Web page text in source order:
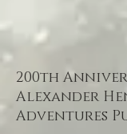
200th
Alexander
Adventures